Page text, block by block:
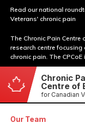
Read our national
Veterans' chronic pain
The Chronic Pain Centre
research centre
chronic pain. The
Chronic
Centre of
for Canadian
Our Team